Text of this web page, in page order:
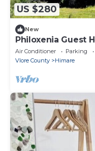
US $280
New
Philoxenia Guest
Air Conditioner Parking
Vlore County
Himare